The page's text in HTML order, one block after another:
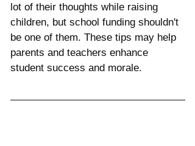
lot of their thoughts while raising
children, but school funding shouldn't
be one of them. These tips may help
parents and teachers enhance
student success and morale.